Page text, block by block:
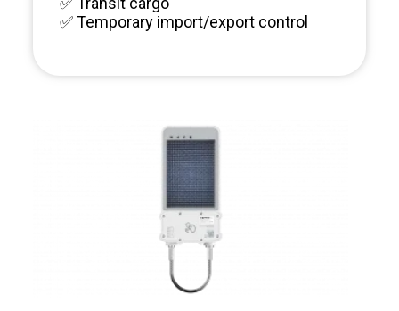
✅ Temporary import/export control